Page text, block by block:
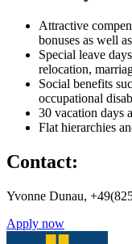
Attractive
bonuses as well
Special leave
relocation,
Social benefits
occupational
30 vacation days
Flat hierarchies
Contact:
Yvonne Dunau,
Apply now